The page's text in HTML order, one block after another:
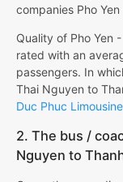
companies Pho
Quality of Pho Yen
rated with an
passengers. In
Thai Nguyen to
Duc Phuc Limousine
2. The bus /
Nguyen to